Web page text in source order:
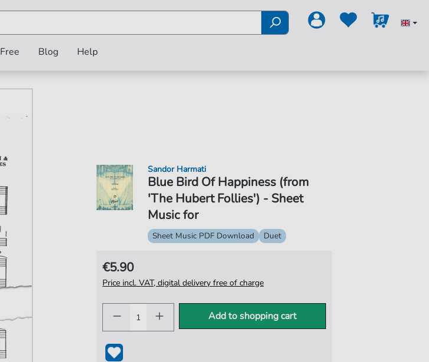
Free Blog Help
Blue Bird Of Happiness (from
'The Hubert Follies') - Sheet
Music for
Sandor Harmati
Sheet Music PDF Download Duet
€5.90
Price incl. VAT, digital delivery free of charge
Add to shopping cart